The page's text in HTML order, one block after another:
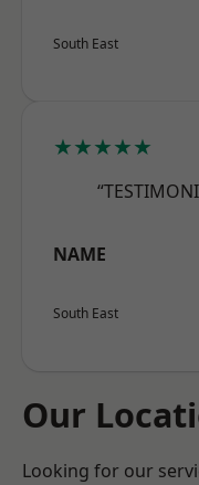
South East
★★★★★
NAME
South East
Our
Looking for our